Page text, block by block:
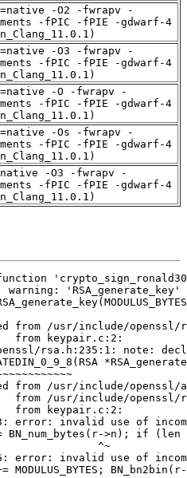
-O2 -fwrapv -
-fPIC -fPIE -gdwarf-4
-O3 -fwrapv -
-fPIC -fPIE -gdwarf-4
-O -fwrapv -
-fPIC -fPIE -gdwarf-4
-Os -fwrapv -
-fPIC -fPIE -gdwarf-4
-O3 -fwrapv -
-fPIC -fPIE -gdwarf-4